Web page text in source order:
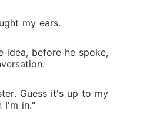
my ears.
idea, before he spoke,
Guess it's up to my
I'm in."